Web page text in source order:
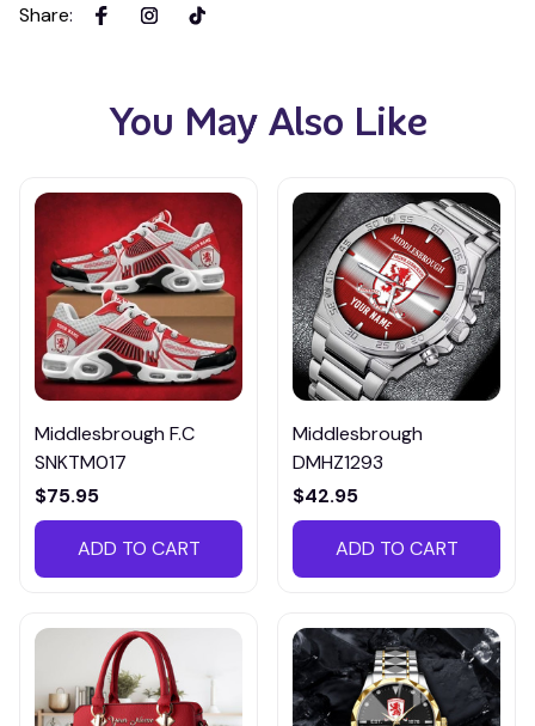
Share:
You May Also Like
Middlesbrough F.C
SNKTM017
$75.95
ADD TO CART
Middlesbrough
DMHZ1293
$42.95
ADD TO CART